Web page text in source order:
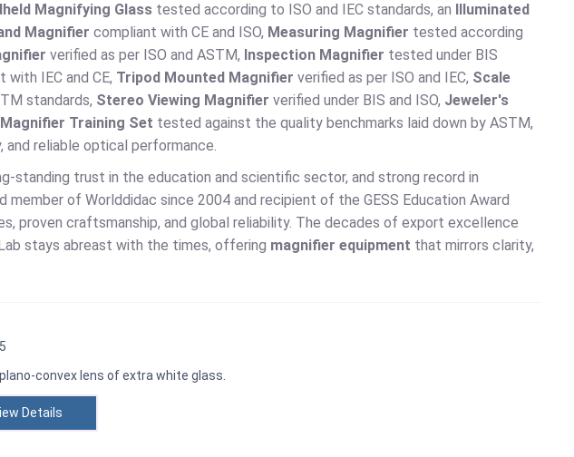
Magnifying Glass tested according to ISO and IEC standards, an
Illuminated
Magnifier compliant with CE and ISO, Measuring Magnifier tested according
verified as per ISO and ASTM, Inspection Magnifier tested under BIS
with IEC and CE, Tripod Mounted Magnifier verified as per ISO and IEC, Scale
standards, Stereo Viewing Magnifier verified under BIS and ISO, Jeweler's
Training Set tested against the quality benchmarks laid down by ASTM,
and reliable optical performance.
standing trust in the education and scientific sector, and strong record in
of Worlddidac since 2004 and recipient of the GESS Education Award
proven craftsmanship, and global reliability. The decades of export excellence
stays abreast with the times, offering magnifier equipment that mirrors clarity,
convex lens of extra white glass.
Details